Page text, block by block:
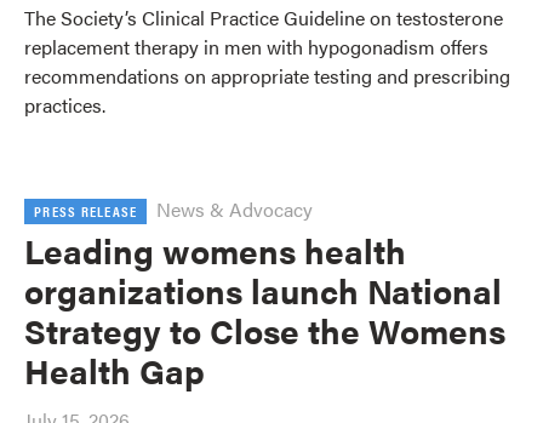
The Society’s Clinical Practice Guideline on testosterone
replacement therapy in men with hypogonadism offers
recommendations on appropriate testing and prescribing
practices.
PRESS RELEASE News & Advocacy
Leading womens health
organizations launch National
Strategy to Close the Womens
Health Gap